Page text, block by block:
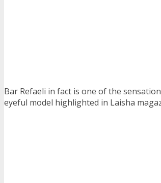
Bar Refaeli in fact is one of the
eyeful model highlighted in Laisha